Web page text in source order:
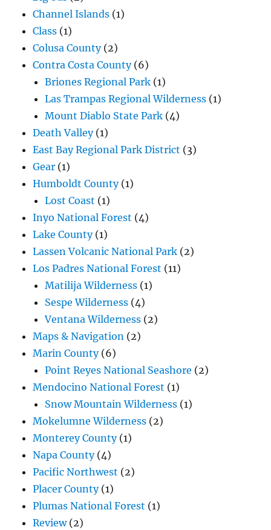
Channel Islands (1)
Class (1)
Colusa County(2)
Contra Costa County(6)
Briones Regional Park (1)
Las Trampas Regional Wilderness (1)
Mount Diablo State Park (4)
Death Valley(1)
East Bay Regional Park District (3)
Gear (1)
Humboldt County(1)
Lost Coast (1)
Inyo National Forest (4)
Lake County(1)
Lassen Volcanic National Park (2)
Los Padres National Forest (11)
Matilija Wilderness (1)
Sespe Wilderness (4)
Ventana Wilderness (2)
Maps & Navigation (2)
Marin County(6)
Point Reyes National Seashore (2)
Mendocino National Forest (1)
Snow Mountain Wilderness (1)
Mokelumne Wilderness (2)
Monterey County(1)
Napa County(4)
Pacific Northwest (2)
Placer County(1)
Plumas National Forest (1)
Review(2)